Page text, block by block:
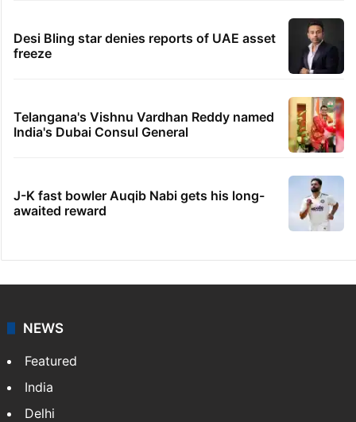
Desi Bling star denies reports of UAE asset
freeze
Telangana's Vishnu Vardhan Reddy named
India's Dubai Consul General
J-K fast bowler Auqib Nabi gets his long-
awaited reward
NEWS
Featured
India
Delhi